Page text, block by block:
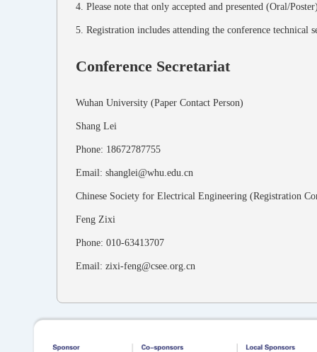
4. Please note that only accepted and presented (Oral/
5. Registration includes attending the conference technical
Conference Secretariat
Wuhan University (Paper Contact Person)
Shang Lei
Phone: 18672787755
Email: shanglei@whu.edu.cn
Chinese Society for Electrical Engineering (Registration
Feng Zixi
Phone: 010-63413707
Email: zixi-feng@csee.org.cn